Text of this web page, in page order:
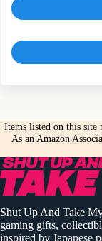
Items listed on this site
As an Amazon
Shut Up And Take
gaming gifts,
inspired by Japanese